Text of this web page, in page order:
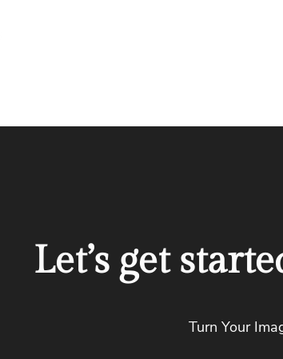
Let’s get
Turn Your